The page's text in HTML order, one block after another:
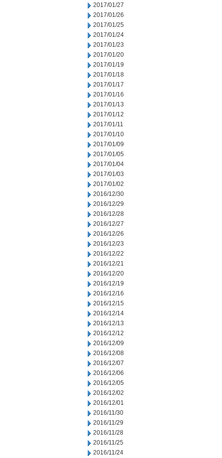
2017/01/27
2017/01/26
2017/01/25
2017/01/24
2017/01/23
2017/01/20
2017/01/19
2017/01/18
2017/01/17
2017/01/16
2017/01/13
2017/01/12
2017/01/11
2017/01/10
2017/01/09
2017/01/05
2017/01/04
2017/01/03
2017/01/02
2016/12/30
2016/12/29
2016/12/28
2016/12/27
2016/12/26
2016/12/23
2016/12/22
2016/12/21
2016/12/20
2016/12/19
2016/12/16
2016/12/15
2016/12/14
2016/12/13
2016/12/12
2016/12/09
2016/12/08
2016/12/07
2016/12/06
2016/12/05
2016/12/02
2016/12/01
2016/11/30
2016/11/29
2016/11/28
2016/11/25
2016/11/24